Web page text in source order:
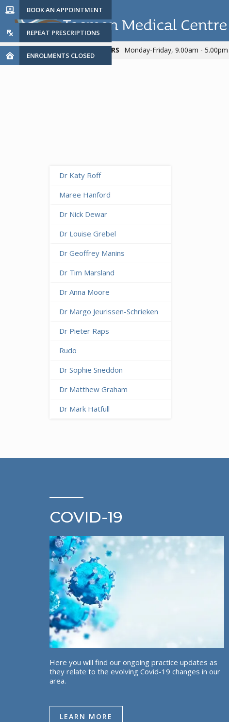
 BOOK AN APPOINTMENT
 REPEAT PRESCRIPTIONS
 ENROLMENTS CLOSED
PRACTICE HOURS Monday-Friday, 9.00am - 5.00pm
Dr Katy Roff
Maree Hanford
Dr Nick Dewar
Dr Louise Grebel
Dr Geoffrey Manins
Dr Tim Marsland
Dr Anna Moore
Dr Margo Jeurissen-Schrieken
Dr Pieter Raps
Rudo
Dr Sophie Sneddon
Dr Matthew Graham
Dr Mark Hatfull
COVID-19
Here you will find our ongoing practice updates as
they relate to the evolving Covid-19 changes in our
area.
LEARN MORE